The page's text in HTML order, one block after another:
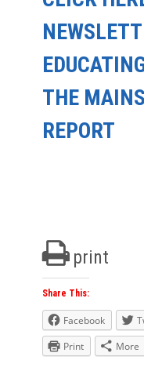
THE
REPORT
print
Share This:
Facebook
Print
More